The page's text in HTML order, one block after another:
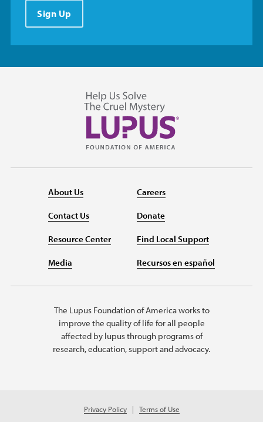
Sign Up
About Us
Contact Us
Resource Center
Media
Careers
Donate
Find Local Support
Recursos en español
The Lupus Foundation of America works to
improve the quality of life for all people
affected by lupus through programs of
research, education, support and advocacy.
Privacy Policy
Terms of Use